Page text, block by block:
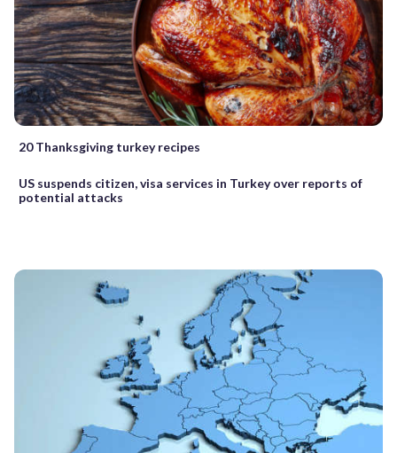
20 Thanksgiving turkey recipes
US suspends citizen, visa services in Turkey over reports of
potential attacks